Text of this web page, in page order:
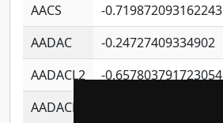
AACS
-0.719872093162243
AADAC
-0.24727409334902
AADACL2
-0.657803791723054
AADACL3